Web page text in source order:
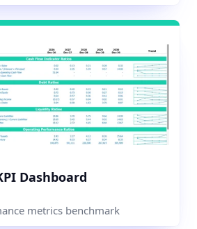
Dashboard
metrics benchmark